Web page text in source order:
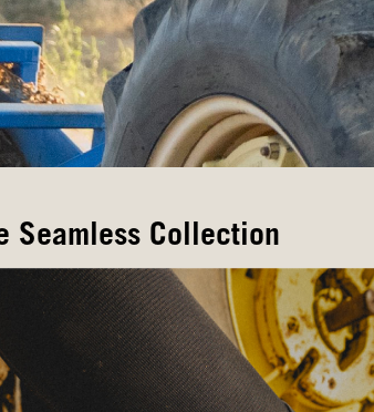
Seamless Collection